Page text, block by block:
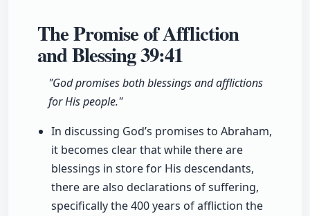
The Promise of Affliction
and Blessing39:41
"God promises both blessings and afflictions
for His people."
In discussing God’s promises to Abraham,
it becomes clear that while there are
blessings in store for His descendants,
there are also declarations of suffering,
specifically the 400 years of affliction the